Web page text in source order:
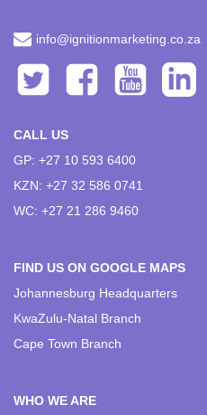
info@ignitionmarketing.co.za
CALL US
GP: +27 10 593 6400
KZN: +27 32 586 0741
WC: +27 21 286 9460
FIND US ON GOOGLE MAPS
Johannesburg Headquarters
KwaZulu-Natal Branch
Cape Town Branch
WHO WE ARE